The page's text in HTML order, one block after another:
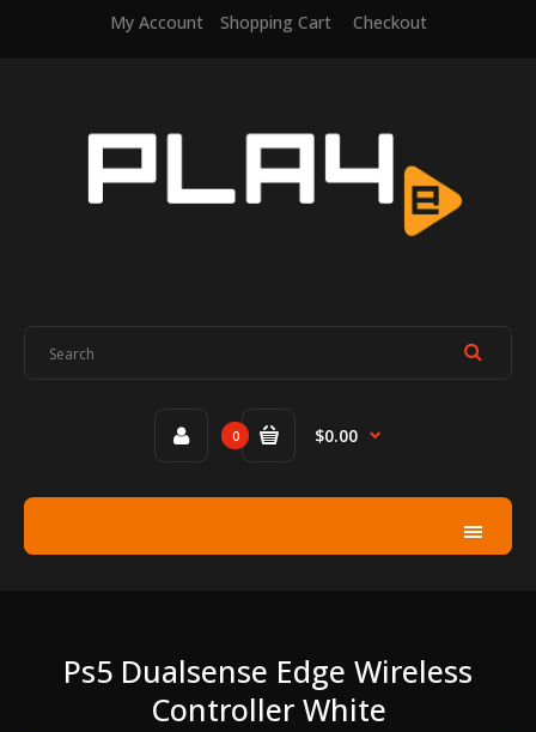
My Account Shopping Cart Checkout
0 $0.00
Ps5 Dualsense Edge Wireless
Controller White